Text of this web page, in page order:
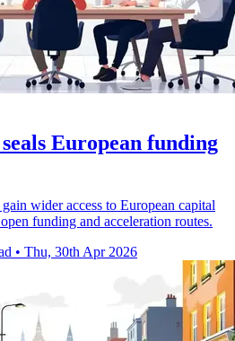
European funding
wider access to European capital
funding and acceleration routes.
• Thu, 30th Apr 2026